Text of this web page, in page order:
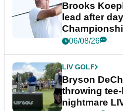
Brooks
lead after
06/08/26
LIV GOLF
Bryson
throwing
nightmare